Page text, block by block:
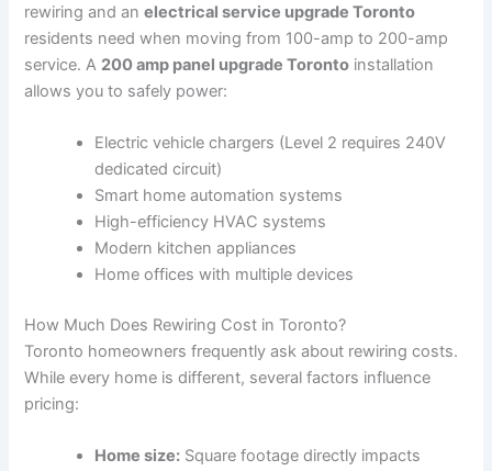
rewiring and anelectrical service upgrade Toronto
residents need when moving from 100-amp to 200-amp
service. A 200 amp panel upgrade Toronto installation
allows you to safely power:
Electric vehicle chargers (Level 2 requires 240V
dedicated circuit)
Smart home automation systems
High-efficiency HVAC systems
Modern kitchen appliances
Home offices with multiple devices
How Much Does Rewiring Cost in Toronto?
Toronto homeowners frequently ask about rewiring costs.
While every home is different, several factors influence
pricing:
Home size: Square footage directly impacts